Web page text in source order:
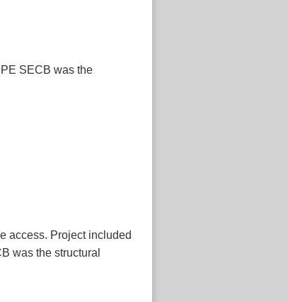
SECB was the
access. Project included
was the structural